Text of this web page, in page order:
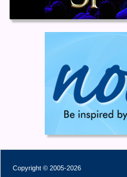
Copyright © 2005-2026